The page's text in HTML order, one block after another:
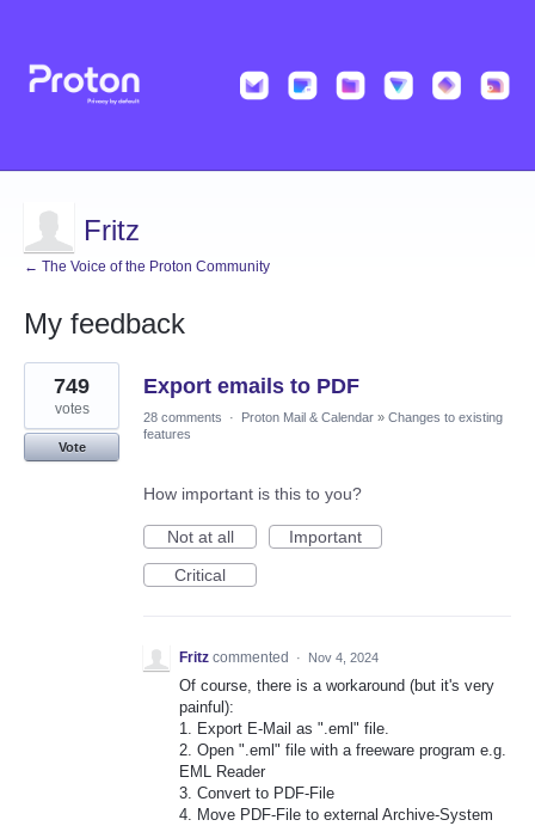
Fritz
← The Voice of the Proton Community
My feedback
1
result
found
Export emails to PDF
749
votes
Vote
28 comments · Proton Mail & Calendar » Changes to existing
features
How important is this to you?
Not at all
Important
Critical
Fritz commented · Nov 4, 2024
Of course, there is a workaround (but it's very
painful):
1. Export E-Mail as ".eml" file.
2. Open ".eml" file with a freeware program e.g.
EML Reader
3. Convert to PDF-File
4. Move PDF-File to external Archive-System